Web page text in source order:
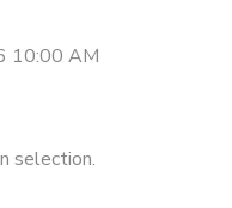
10:00 AM
selection.